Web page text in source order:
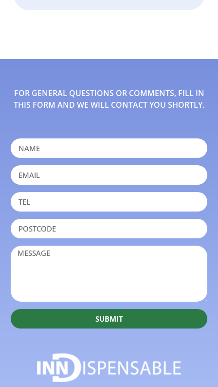
FOR GENERAL QUESTIONS OR COMMENTS, FILL IN
THIS FORM AND WE WILL CONTACT YOU SHORTLY.
SUBMIT